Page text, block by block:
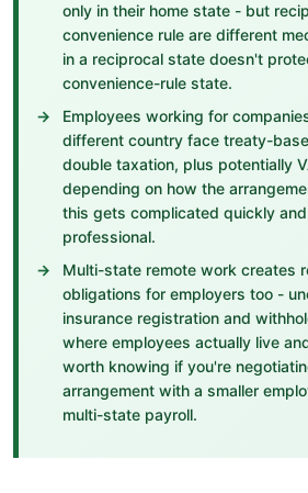
only in their home state - but
convenience rule are different
in a reciprocal state doesn't
convenience-rule state.
Employees working for
different country face treaty-
double taxation, plus potentially
depending on how the
this gets complicated quickly
professional.
Multi-state remote work creates
obligations for employers too -
insurance registration and
where employees actually live
worth knowing if you're
arrangement with a smaller
multi-state payroll.